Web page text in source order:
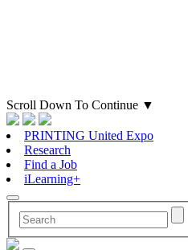
Scroll Down To Continue ▼
PRINTING United Expo
Research
Find a Job
iLearning+